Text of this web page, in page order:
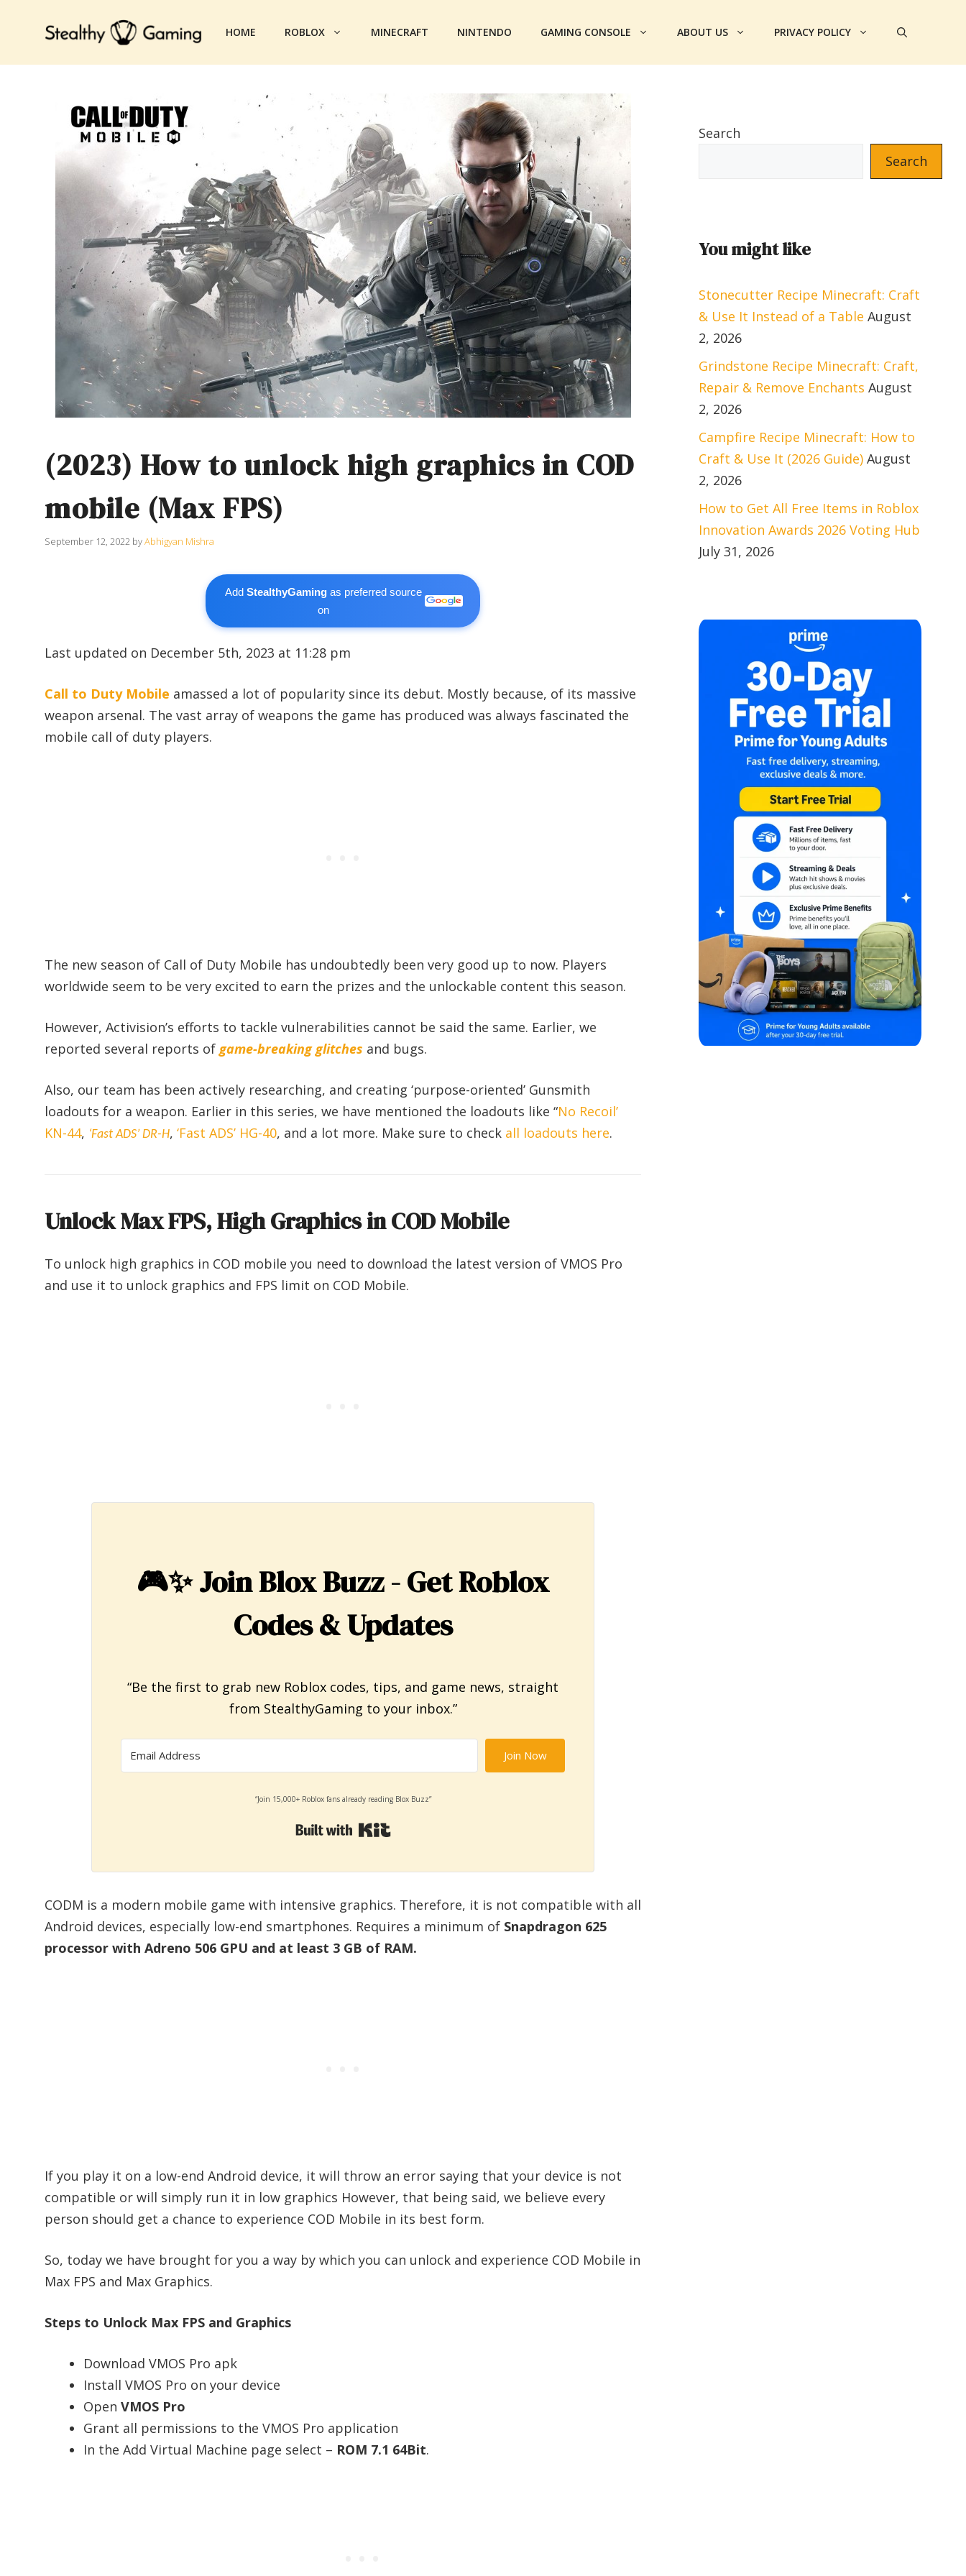
HOME ROBLOX MINECRAFT NINTENDO GAMING CONSOLE ABOUT US PRIVACY POLICY
(2023) How to unlock high graphics in COD
mobile (Max FPS)
September 12, 2022 byAbhigyan Mishra
AddStealthyGaming as preferred source
on
Last updated on December 5th, 2023 at 11:28 pm
Call to Duty Mobile amassed a lot of popularity since its debut. Mostly because, of its massive
weapon arsenal. The vast array of weapons the game has produced was always fascinated the
mobile call of duty players.
The new season of Call of Duty Mobile has undoubtedly been very good up to now. Players
worldwide seem to be very excited to earn the prizes and the unlockable content this season.
However, Activision’s efforts to tackle vulnerabilities cannot be said the same. Earlier, we
reported several reports of game-breaking glitches and bugs.
Also, our team has been actively researching, and creating ‘purpose-oriented’ Gunsmith
loadouts for a weapon. Earlier in this series, we have mentioned the loadouts like “No Recoil’
KN-44, ‘Fast ADS’ DR-H, ‘Fast ADS’ HG-40, and a lot more. Make sure to check all loadouts here.
Unlock Max FPS, High Graphics in COD Mobile
To unlock high graphics in COD mobile you need to download the latest version of VMOS Pro
and use it to unlock graphics and FPS limit on COD Mobile.
🎮✨Join Blox Buzz - Get Roblox
Codes & Updates
“Be the first to grab new Roblox codes, tips, and game news, straight
from StealthyGaming to your inbox.”
Join Now
“Join 15,000+ Roblox fans already reading Blox Buzz”
Built with Kit
CODM is a modern mobile game with intensive graphics. Therefore, it is not compatible with all
Android devices, especially low-end smartphones. Requires a minimum of Snapdragon 625
processor with Adreno 506 GPU and at least 3 GB of RAM.
If you play it on a low-end Android device, it will throw an error saying that your device is not
compatible or will simply run it in low graphics However, that being said, we believe every
person should get a chance to experience COD Mobile in its best form.
So, today we have brought for you a way by which you can unlock and experience COD Mobile in
Max FPS and Max Graphics.
Steps to Unlock Max FPS and Graphics
Download VMOS Pro apk
Install VMOS Pro on your device
Open VMOS Pro
Grant all permissions to the VMOS Pro application
In the Add Virtual Machine page select – ROM 7.1 64Bit.
Search
Search
You might like
Stonecutter Recipe Minecraft: Craft
& Use It Instead of a Table August
2, 2026
Grindstone Recipe Minecraft: Craft,
Repair & Remove Enchants August
2, 2026
Campfire Recipe Minecraft: How to
Craft & Use It (2026 Guide) August
2, 2026
How to Get All Free Items in Roblox
Innovation Awards 2026 Voting Hub
July 31, 2026